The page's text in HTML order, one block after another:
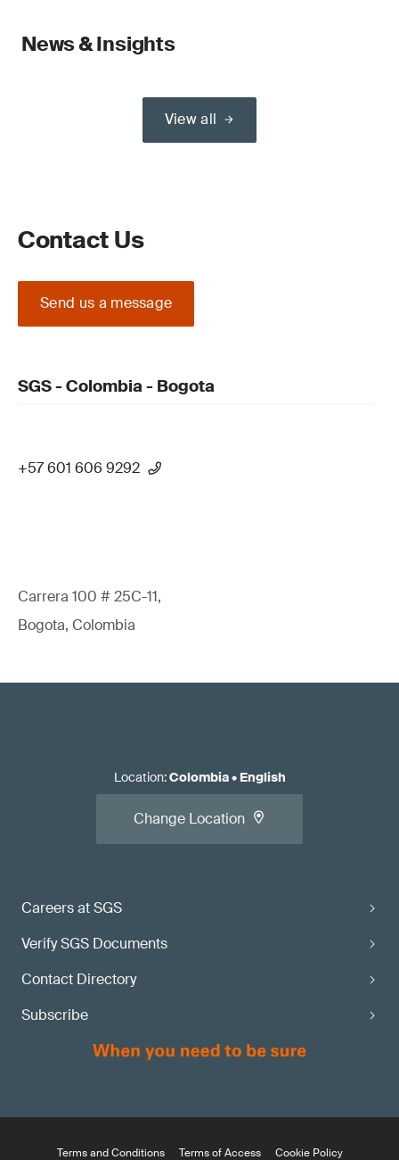
News & Insights
View all
Contact Us
Send us a message
SGS - Colombia - Bogota
+57 601 606 9292
Carrera 100 # 25C-11,
Bogota, Colombia
Careers at SGS
Verify SGS Documents
Contact Directory
Subscribe
Location:Colombia• English
Change Location
Terms and Conditions Terms of Access Cookie Policy